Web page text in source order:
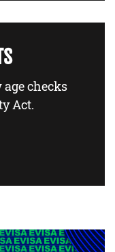
age checks
Act.